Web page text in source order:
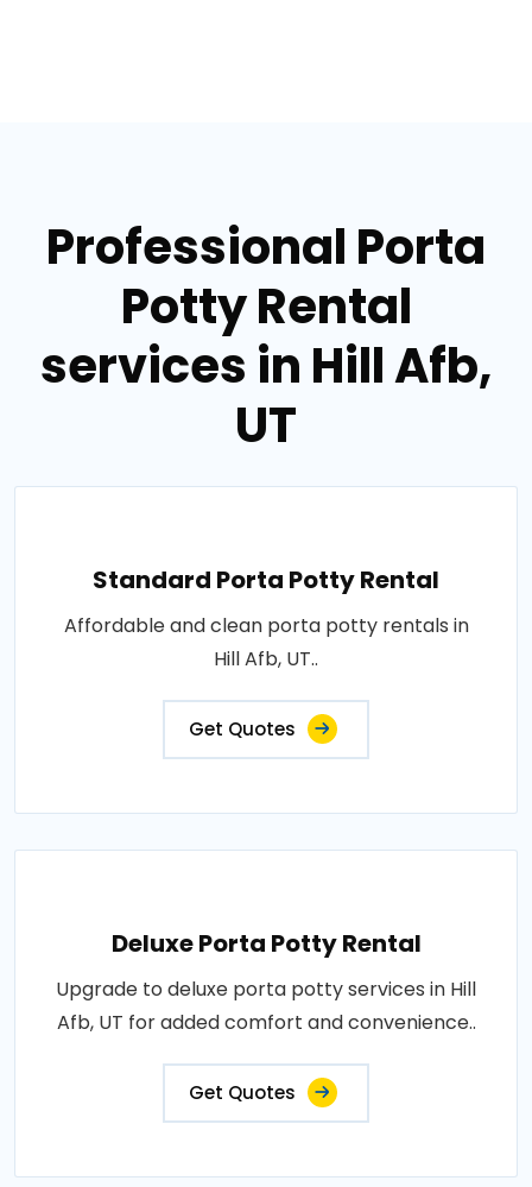
Professional Porta
Potty Rental
services in Hill Afb,
UT
Standard Porta Potty Rental
Affordable and clean porta potty rentals in
Hill Afb, UT..
Get Quotes
Deluxe Porta Potty Rental
Upgrade to deluxe porta potty services in Hill
Afb, UT for added comfort and convenience..
Get Quotes